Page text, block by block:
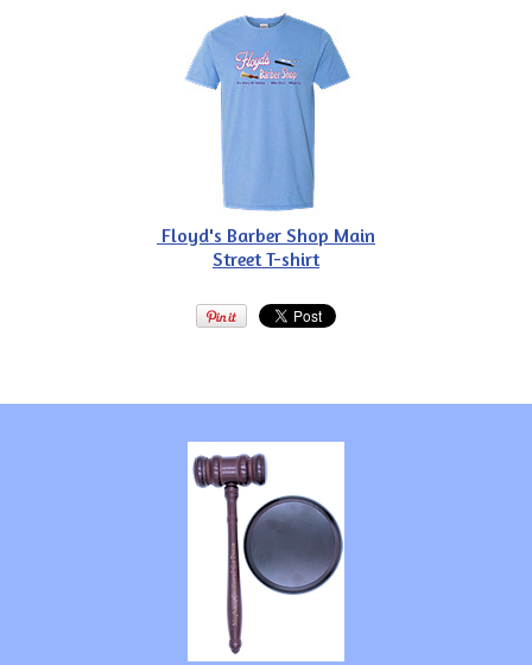
Floyd's Barber Shop Main
Street T-shirt